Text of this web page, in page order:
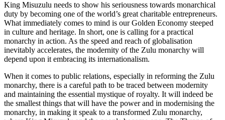
King Misuzulu needs to show his seriousness towards monarchical
duty by becoming one of the world’s great charitable entrepreneurs.
What immediately comes to mind is our Golden Economy steeped
in culture and heritage. In short, one is calling for a practical
monarchy in action. As the speed and reach of globalisation
inevitably accelerates, the modernity of the Zulu monarchy will
depend upon it embracing its internationalism.
When it comes to public relations, especially in reforming the Zulu
monarchy, there is a careful path to be traced between modernity
and maintaining the essential mystique of royalty. It will indeed be
the smallest things that will have the power and in modernising the
monarchy, in making it speak to a transformed Zulu monarchy,